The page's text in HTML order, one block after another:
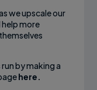
we upscale our
more
by making a
here.